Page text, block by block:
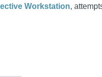
Workstation,